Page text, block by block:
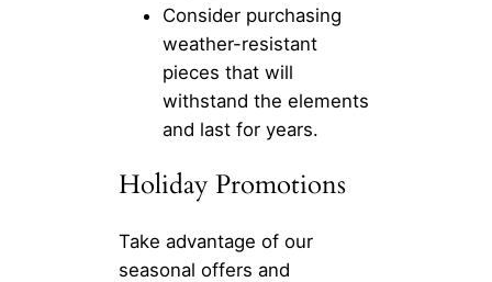
Consider purchasing
weather-resistant
pieces that will
withstand the elements
and last for years.
Holiday Promotions
Take advantage of our
seasonal offers and